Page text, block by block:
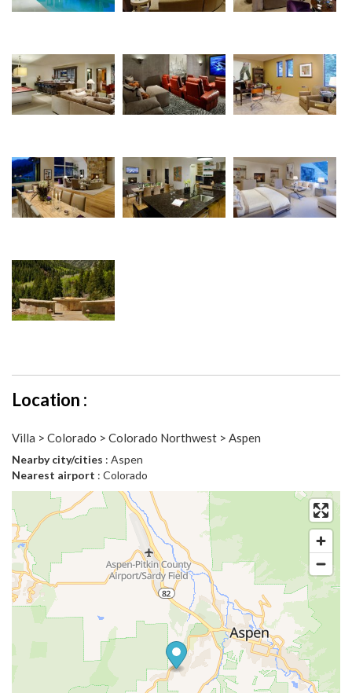
Location :
Villa > Colorado > Colorado Northwest > Aspen
Nearby city/cities : Aspen
Nearest airport : Colorado